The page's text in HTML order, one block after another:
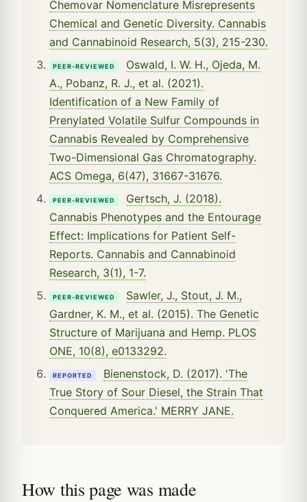
Chemovar Nomenclature Misrepresents
Chemical and Genetic Diversity. Cannabis
and Cannabinoid Research, 5(3), 215-230.
PEER-REVIEWED
Oswald, I. W. H., Ojeda, M.
A., Pobanz, R. J., et al. (2021).
Identification of a New Family of
Prenylated Volatile Sulfur Compounds in
Cannabis Revealed by Comprehensive
Two-Dimensional Gas Chromatography.
ACS Omega, 6(47), 31667-31676.
PEER-REVIEWED
Gertsch, J. (2018).
Cannabis Phenotypes and the Entourage
Effect: Implications for Patient Self-
Reports. Cannabis and Cannabinoid
Research, 3(1), 1-7.
PEER-REVIEWED
Sawler, J., Stout, J. M.,
Gardner, K. M., et al. (2015). The Genetic
Structure of Marijuana and Hemp. PLOS
ONE, 10(8), e0133292.
REPORTED
Bienenstock, D. (2017). 'The
True Story of Sour Diesel, the Strain That
Conquered America.' MERRY JANE.
How this page was made